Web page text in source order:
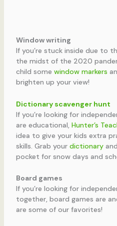
Window writing
If you’re stuck inside due to
the midst of the 2020
child some window markers
brighten up your view!
Dictionary scavenger hunt
If you’re looking for
are educational, Hunter’s
idea to give your kids extra
skills. Grab your dictionary
pocket for snow days and
Board games
If you’re looking for
together, board games are
are some of our favorites!